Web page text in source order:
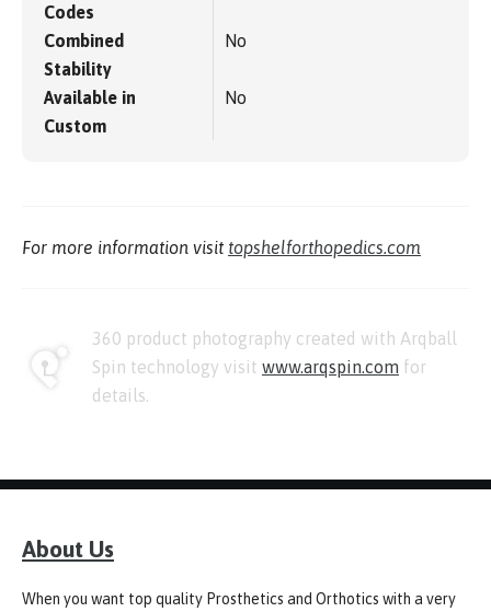
Codes
Combined
Stability
No
Available in
Custom
No
For more information visit topshelforthopedics.com
360 product photography created with Arqball
Spin technology visit www.arqspin.com for
details.
About Us
When you want top quality Prosthetics and Orthotics with a very